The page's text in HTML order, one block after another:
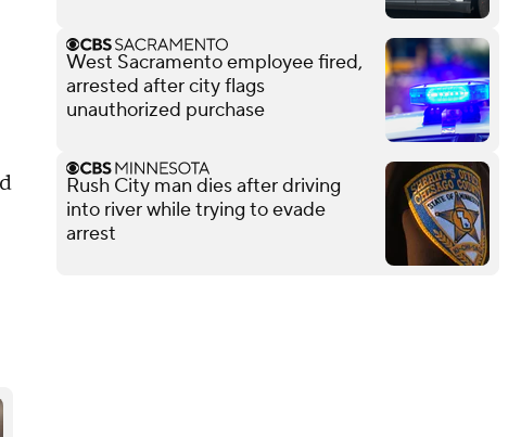
West Sacramento employee fired,
arrested after city flags
unauthorized purchase
Rush City man dies after driving
into river while trying to evade
arrest